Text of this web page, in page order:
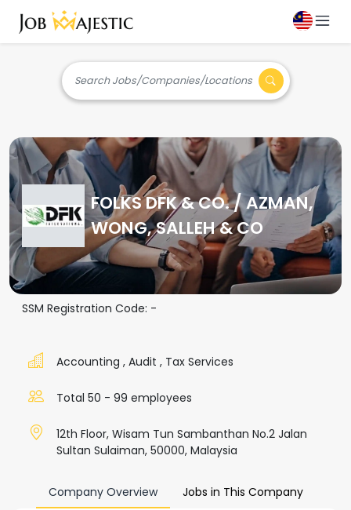
Search Jobs/Companies/Locations
FOLKS DFK & CO. / AZMAN,
WONG, SALLEH & CO
SSM Registration Code: -
Accounting , Audit , Tax Services
Total 50 - 99 employees
12th Floor, Wisam Tun Sambanthan No.2 Jalan
Sultan Sulaiman, 50000, Malaysia
Company Overview Jobs in This Company